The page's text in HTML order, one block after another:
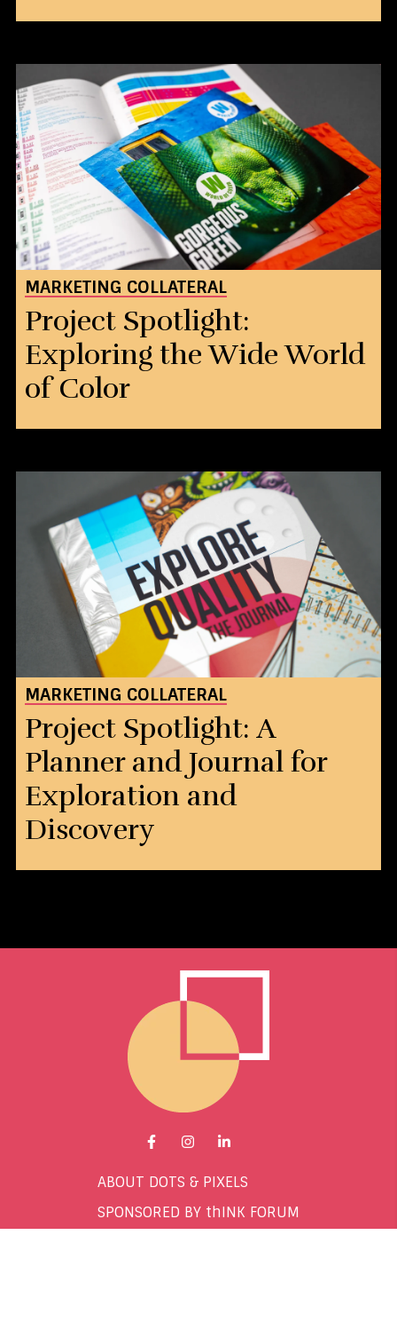
MARKETING COLLATERAL
Project Spotlight:
Exploring the Wide World
of Color
MARKETING COLLATERAL
Project Spotlight: A
Planner and Journal for
Exploration and
Discovery
Go to Facebook page.
Go to Instagram page.
Go to LinkedIn page.
ABOUT DOTS & PIXELS
SPONSORED BY thINK FORUM